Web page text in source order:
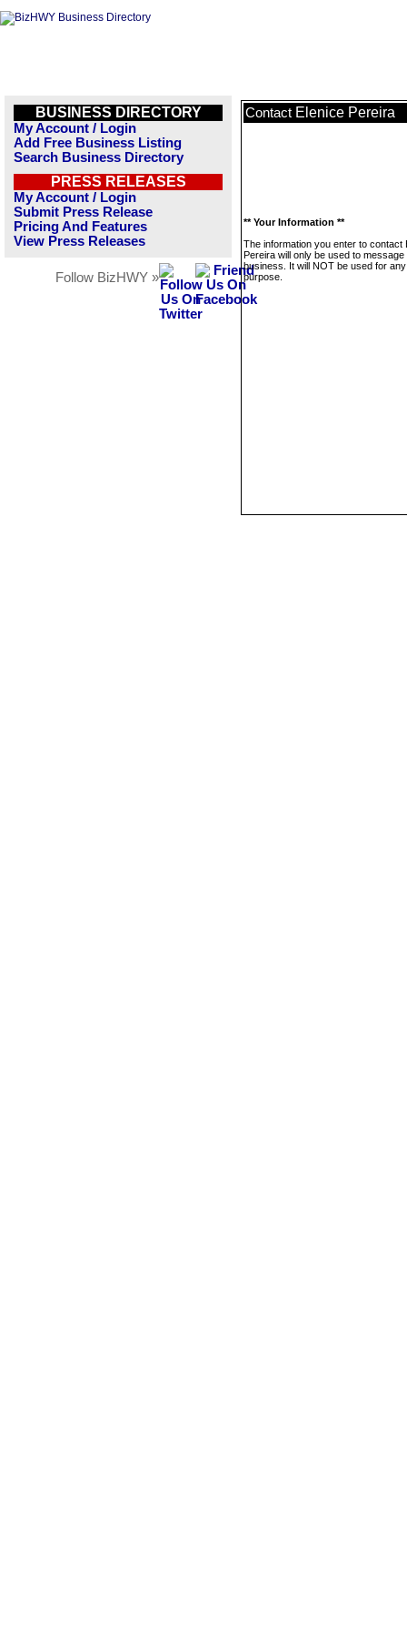
BUSINESS DIRECTORY
My Account / Login
Add Free Business Listing
Search Business Directory
PRESS RELEASES
My Account / Login
Submit Press Release
Pricing And Features
View Press Releases
Follow BizHWY »
Contact Elenice Pereira
** Your Information **
The information you enter to contact
Pereira will only be used to message
business. It will NOT be used for
purpose.